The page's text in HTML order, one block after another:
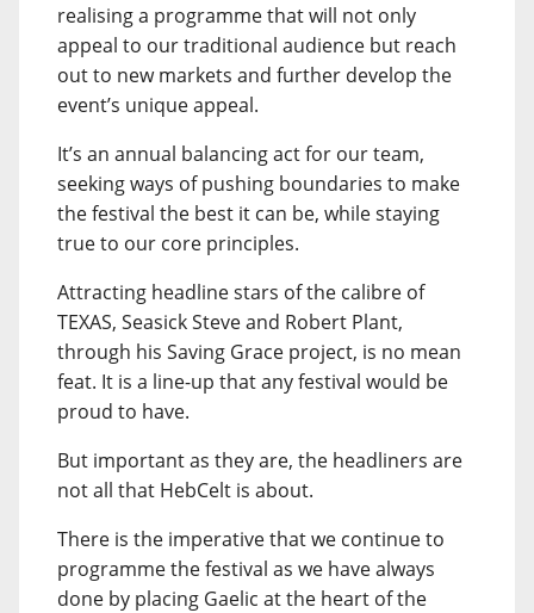
realising a programme that will not only
appeal to our traditional audience but reach
out to new markets and further develop the
event’s unique appeal.
It’s an annual balancing act for our team,
seeking ways of pushing boundaries to make
the festival the best it can be, while staying
true to our core principles.
Attracting headline stars of the calibre of
TEXAS, Seasick Steve and Robert Plant,
through his Saving Grace project, is no mean
feat. It is a line-up that any festival would be
proud to have.
But important as they are, the headliners are
not all that HebCelt is about.
There is the imperative that we continue to
programme the festival as we have always
done by placing Gaelic at the heart of the